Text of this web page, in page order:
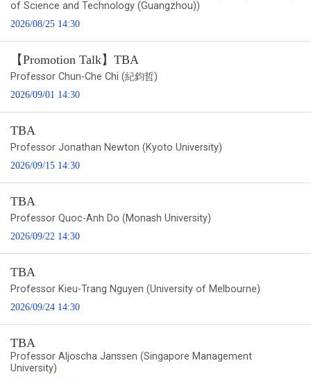
of Science and Technology (Guangzhou))
2026/08/25 14:30
【Promotion Talk】TBA
Professor Chun-Che Chi (紀鈞哲)
2026/09/01 14:30
TBA
Professor Jonathan Newton (Kyoto University)
2026/09/15 14:30
TBA
Professor Quoc-Anh Do (Monash University)
2026/09/22 14:30
TBA
Professor Kieu-Trang Nguyen (University of Melbourne)
2026/09/24 14:30
TBA
Professor Aljoscha Janssen (Singapore Management
University)